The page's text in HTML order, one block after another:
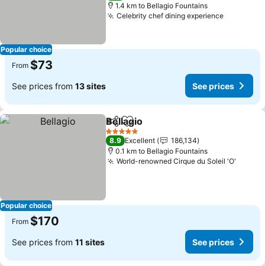
Popular choice
1.4 km to Bellagio Fountains
Celebrity chef dining experience
From $73
See prices from 13 sites See prices
Popular choice
ShareAdd to favorites
Bellagio
5 Stars
8.9 Excellent
186,134
0.1 km to Bellagio Fountains
World-renowned Cirque du Soleil 'O'
From $170
See prices from 11 sites See prices